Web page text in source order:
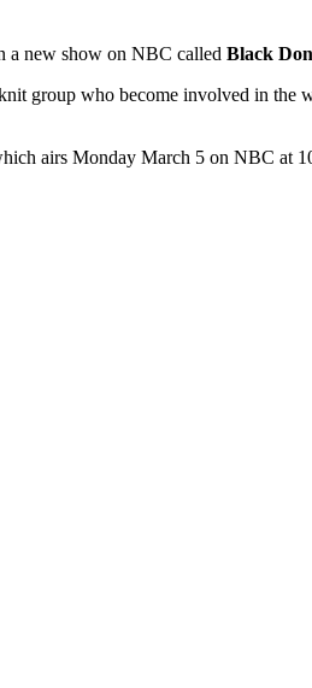
a new show on NBC called Black
group who become involved in
airs Monday March 5 on NBC at